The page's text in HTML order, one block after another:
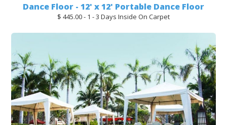
Dance Floor - 12' x 12' Portable Dance Floor
$ 445.00 - 1 - 3 Days Inside On Carpet